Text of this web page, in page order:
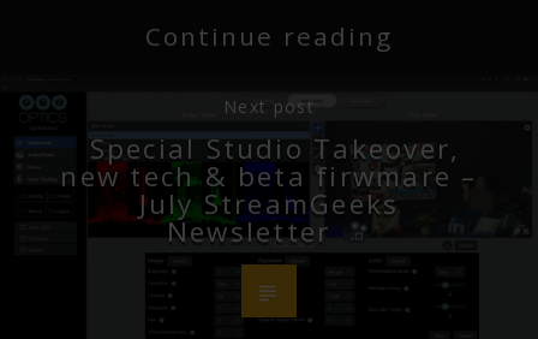
Continue reading
Next post
Special Studio Takeover,
new tech & beta firwmare –
July StreamGeeks
Newsletter